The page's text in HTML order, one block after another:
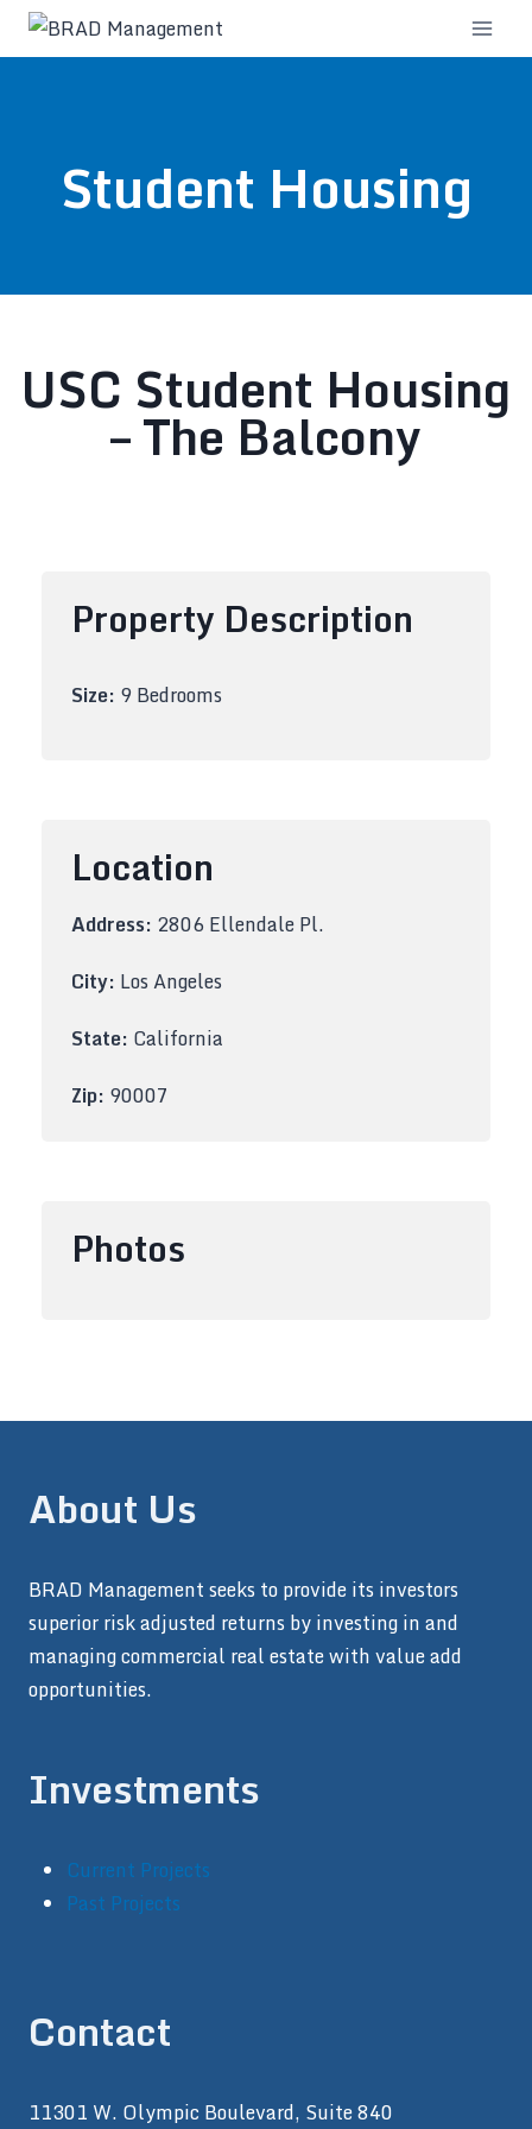
Student Housing
USC Student Housing
– The Balcony
Property Description
Size: 9 Bedrooms
Location
Address: 2806 Ellendale Pl.
City: Los Angeles
State: California
Zip: 90007
Photos
About Us
BRAD Management seeks to provide its investors
superior risk adjusted returns by investing in and
managing commercial real estate with value add
opportunities.
Investments
Current Projects
Past Projects
Contact
11301 W. Olympic Boulevard, Suite 840